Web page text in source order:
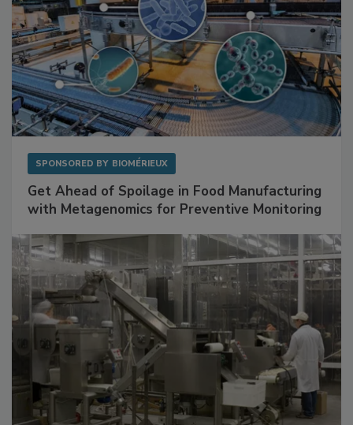
Get Ahead of Spoilage in Food Manufacturing